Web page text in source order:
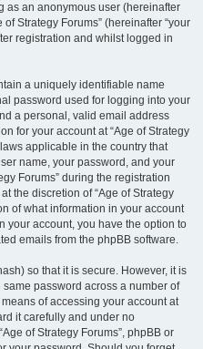
as an anonymous user (hereinafter
Strategy Forums” (hereinafter “your
registration and whilst logged in
a uniquely identifiable name
password used for logging into your
a personal, valid email address
for your account at “Age of Strategy
applicable in the country that
name, your password, and your
Forums” during the registration
the discretion of “Age of Strategy
of what information in your account
your account, you have the option to
emails from the phpBB software.
so that it is secure. However, it is
password across a number of
of accessing your account at
it carefully and under no
of Strategy Forums”, phpBB or